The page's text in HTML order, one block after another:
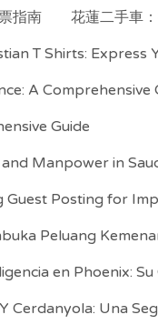
指南
花蓮二手車
T Shirts: Express
A Comprehensive
Guide
Manpower in
Guest Posting for
Peluang
en Phoenix: Su
Cerdanyola: Una